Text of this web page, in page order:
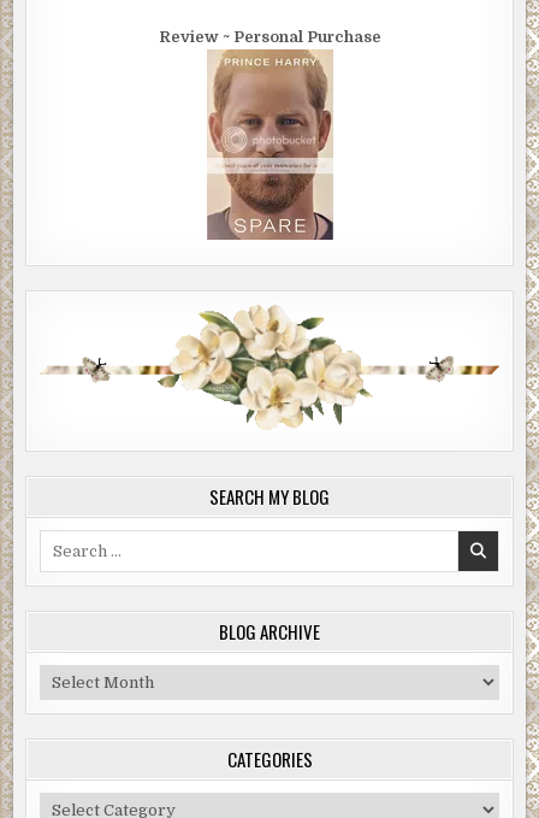
Review ~ Personal Purchase
SEARCH MY BLOG
BLOG ARCHIVE
Blog
Archive
CATEGORIES
Categories